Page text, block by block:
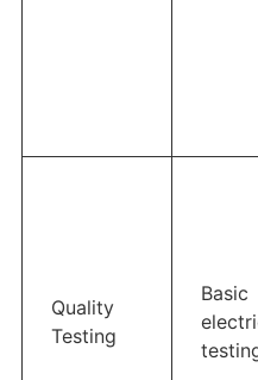
Quality
Testing
Basic